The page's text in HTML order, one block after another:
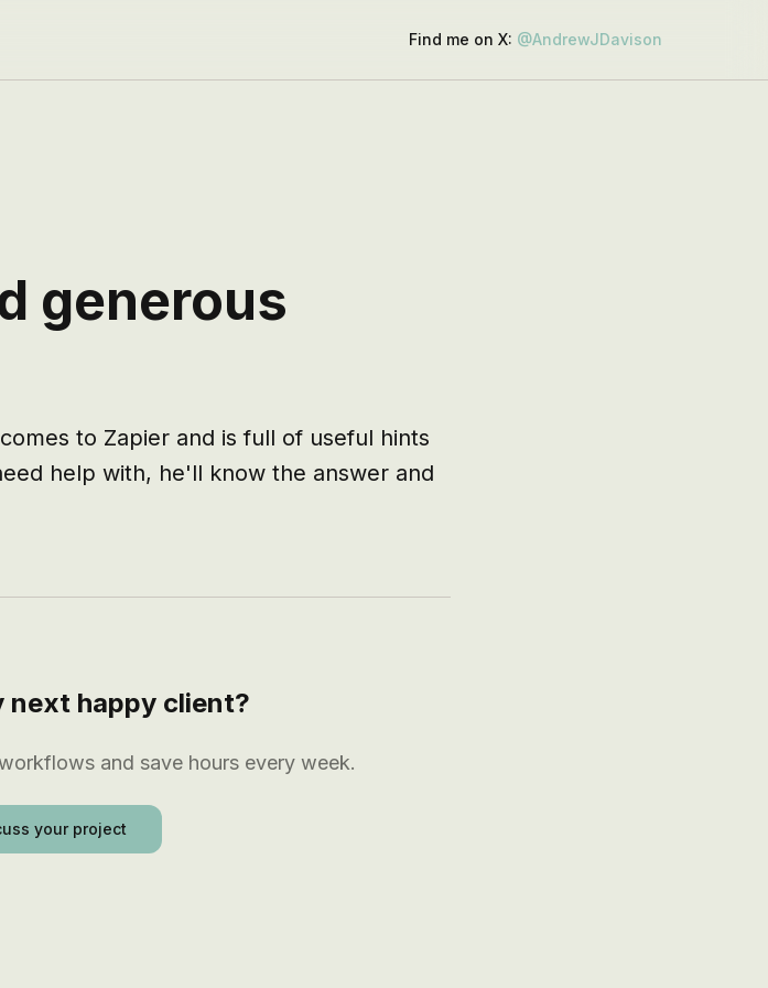
Find me on X: @AndrewJDavison
generous
to Zapier and is full of useful hints
help with, he'll know the answer and
next happy client?
and save hours every week.
your project